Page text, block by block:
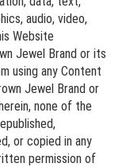
audio, video,
Website
Jewel Brand or its
using any Content
Jewel Brand or
none of the
or copied in any
permission of